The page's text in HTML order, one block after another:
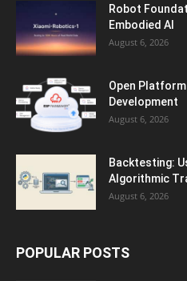
Robot
Embodied AI
August 6, 2026
Open
Development
August 6, 2026
Backtesting:
Algorithmic
August 6, 2026
POPULAR POSTS